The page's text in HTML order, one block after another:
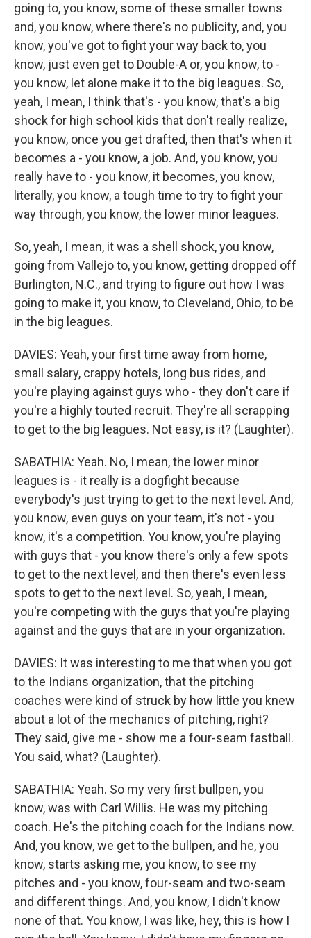
going to, you know, some of these smaller towns
and, you know, where there's no publicity, and, you
know, you've got to fight your way back to, you
know, just even get to Double-A or, you know, to -
you know, let alone make it to the big leagues. So,
yeah, I mean, I think that's - you know, that's a big
shock for high school kids that don't really realize,
you know, once you get drafted, then that's when it
becomes a - you know, a job. And, you know, you
really have to - you know, it becomes, you know,
literally, you know, a tough time to try to fight your
way through, you know, the lower minor leagues.
So, yeah, I mean, it was a shell shock, you know,
going from Vallejo to, you know, getting dropped off
Burlington, N.C., and trying to figure out how I was
going to make it, you know, to Cleveland, Ohio, to be
in the big leagues.
DAVIES: Yeah, your first time away from home,
small salary, crappy hotels, long bus rides, and
you're playing against guys who - they don't care if
you're a highly touted recruit. They're all scrapping
to get to the big leagues. Not easy, is it? (Laughter).
SABATHIA: Yeah. No, I mean, the lower minor
leagues is - it really is a dogfight because
everybody's just trying to get to the next level. And,
you know, even guys on your team, it's not - you
know, it's a competition. You know, you're playing
with guys that - you know there's only a few spots
to get to the next level, and then there's even less
spots to get to the next level. So, yeah, I mean,
you're competing with the guys that you're playing
against and the guys that are in your organization.
DAVIES: It was interesting to me that when you got
to the Indians organization, that the pitching
coaches were kind of struck by how little you knew
about a lot of the mechanics of pitching, right?
They said, give me - show me a four-seam fastball.
You said, what? (Laughter).
SABATHIA: Yeah. So my very first bullpen, you
know, was with Carl Willis. He was my pitching
coach. He's the pitching coach for the Indians now.
And, you know, we get to the bullpen, and he, you
know, starts asking me, you know, to see my
pitches and - you know, four-seam and two-seam
and different things. And, you know, I didn't know
none of that. You know, I was like, hey, this is how I